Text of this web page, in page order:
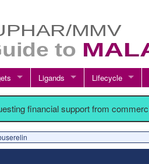
Ligands Lifecycle
financial support from